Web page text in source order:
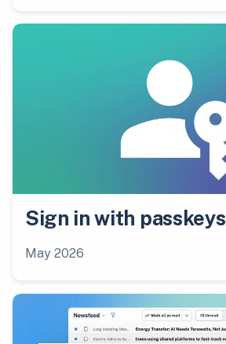
Sign in with passkeys
May 2026